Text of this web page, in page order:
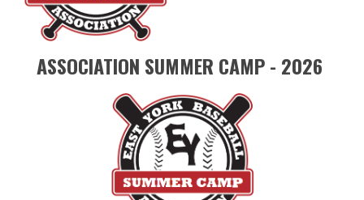
ASSOCIATION SUMMER CAMP - 2026